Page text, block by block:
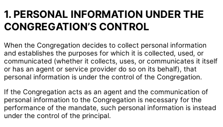
1. PERSONAL INFORMATION UNDER THE
CONGREGATION’S CONTROL
When the Congregation decides to collect personal information
and establishes the purposes for which it is collected, used, or
communicated (whether it collects, uses, or communicates it itself
or has an agent or service provider do so on its behalf), that
personal information is under the control of the Congregation.
If the Congregation acts as an agent and the communication of
personal information to the Congregation is necessary for the
performance of the mandate, such personal information is instead
under the control of the principal.